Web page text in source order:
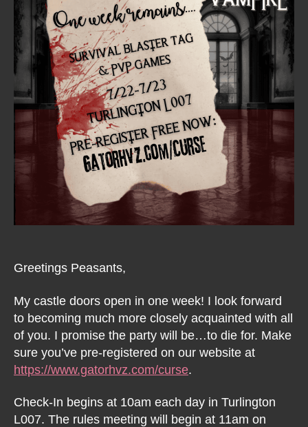
Greetings Peasants,
My castle doors open in one week! I look forward
to becoming much more closely acquainted with all
of you. I promise the party will be…to die for. Make
sure you’ve pre-registered on our website at
https://www.gatorhvz.com/curse.
Check-In begins at 10am each day in Turlington
L007. The rules meeting will begin at 11am on